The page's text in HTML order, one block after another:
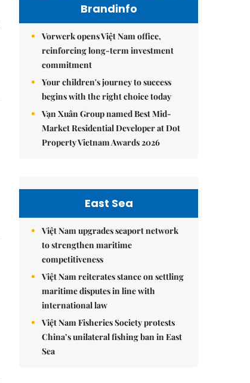
Brandinfo
Vorwerk opens Việt Nam office,
reinforcing long-term investment
commitment
Your children's journey to success
begins with the right choice today
Vạn Xuân Group named Best Mid-
Market Residential Developer at Dot
Property Vietnam Awards 2026
East Sea
Việt Nam upgrades seaport network
to strengthen maritime
competitiveness
Việt Nam reiterates stance on settling
maritime disputes in line with
international law
Việt Nam Fisheries Society protests
China’s unilateral fishing ban in East
Sea